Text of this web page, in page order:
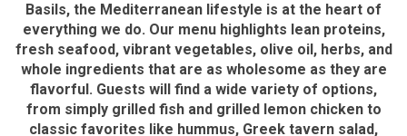
Basils, the Mediterranean lifestyle is at the heart of
everything we do. Our menu highlights lean proteins,
fresh seafood, vibrant vegetables, olive oil, herbs, and
whole ingredients that are as wholesome as they are
flavorful. Guests will find a wide variety of options,
from simply grilled fish and grilled lemon chicken to
classic favorites like hummus, Greek tavern salad,